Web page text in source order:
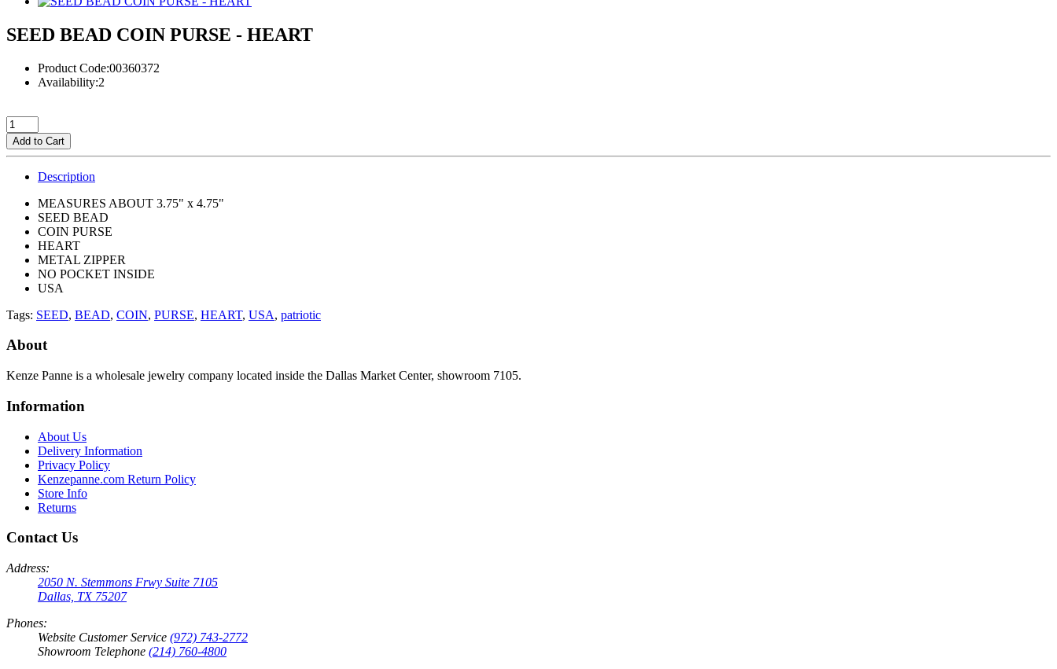
SEED BEAD COIN PURSE - HEART
Product Code:00360372
Availability:2
Add to Cart
Description
MEASURES ABOUT 3.75" x 4.75"
SEED BEAD
COIN PURSE
HEART
METAL ZIPPER
NO POCKET INSIDE
USA
Tags: SEED, BEAD, COIN, PURSE, HEART, USA, patriotic
About
Kenze Panne is a wholesale jewelry company located inside the Dallas Market Center, showroom 7105.
Information
About Us
Delivery Information
Privacy Policy
Kenzepanne.com Return Policy
Store Info
Returns
Contact Us
Address:
2050 N. Stemmons Frwy Suite 7105
Dallas, TX 75207
Phones:
Website Customer Service (972) 743-2772
Showroom Telephone (214) 760-4800